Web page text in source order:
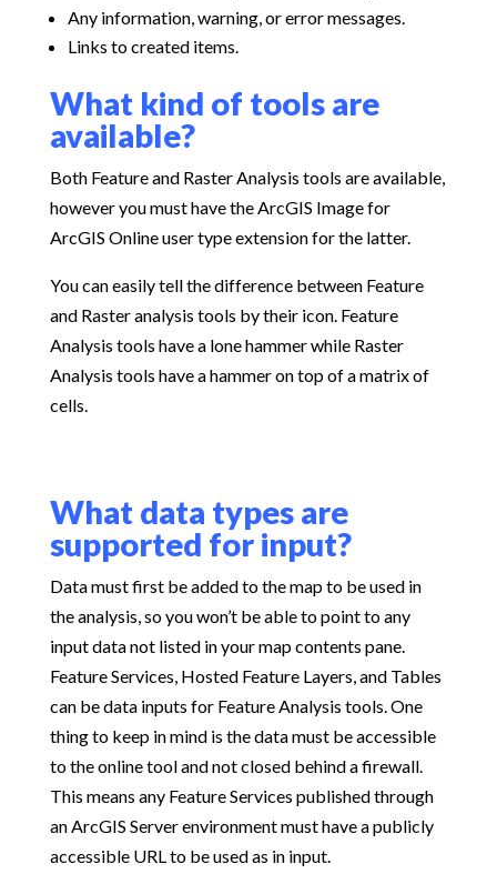
Any information, warning, or error messages.
Links to created items.
What kind of tools are
available?
Both Feature and Raster Analysis tools are available,
however you must have the ArcGIS Image for
ArcGIS Online user type extension for the latter.
You can easily tell the difference between Feature
and Raster analysis tools by their icon. Feature
Analysis tools have a lone hammer while Raster
Analysis tools have a hammer on top of a matrix of
cells.
What data types are
supported for input?
Data must first be added to the map to be used in
the analysis, so you won’t be able to point to any
input data not listed in your map contents pane.
Feature Services, Hosted Feature Layers, and Tables
can be data inputs for Feature Analysis tools. One
thing to keep in mind is the data must be accessible
to the online tool and not closed behind a firewall.
This means any Feature Services published through
an ArcGIS Server environment must have a publicly
accessible URL to be used as in input.